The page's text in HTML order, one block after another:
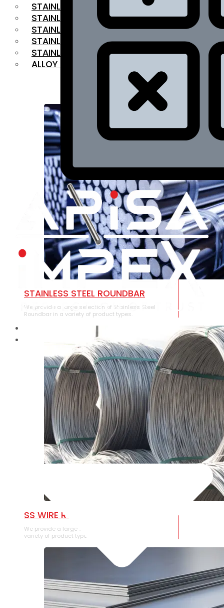
STAINLESS STEEL FLAT BAR
STAINLESS STEEL SQUARE BAR
⁠STAINLESS STEEL HEX BAR
STAINLESS STEEL ANGLE
STAINLESS STEEL FLANGES
ALLOY STEEL
RANGE
STAINLESS STEEL ROUNDBAR
We provide a large selection of Stainless Steel
Roundbar in a variety of product types.
SS WIRE ROD
We provide a large selection of SS Wire Rod in a
variety of product types.